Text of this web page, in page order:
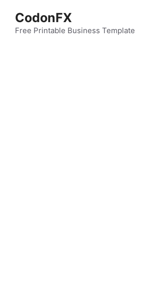
content
CodonFX
Free Printable Business Template